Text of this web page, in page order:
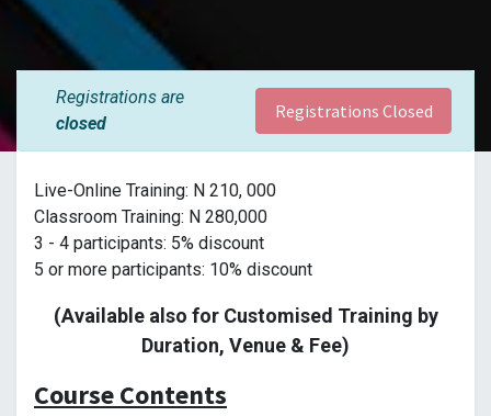
Registrations are
closed
Registrations Closed
Live-Online Training: N 210, 000
Classroom Training: N 280,000
3 - 4 participants: 5% discount
5 or more participants: 10% discount
(Available also for Customised Training by
Duration, Venue & Fee)
Course Contents